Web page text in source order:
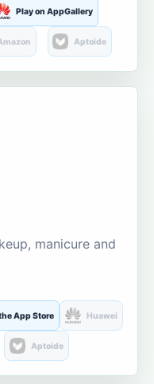
Play on AppGallery
Aptoide
manicure and
App Store Huawei
Aptoide